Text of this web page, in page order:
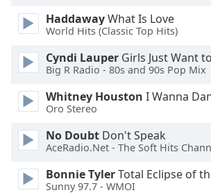
Background
Color
Opacity
Caption
Area
Color
HaddawayWhat Is Love
World Hits (Classic Top Hits)
Cyndi Lauper Girls Just Want
Big R Radio - 80s and 90s Pop Mix
Whitney Houston I Wanna
Oro Stereo
No Doubt Don't Speak
AceRadio.Net - The Soft Hits
Bonnie TylerTotal Eclipse of
Sunny 97.7 - WMOI